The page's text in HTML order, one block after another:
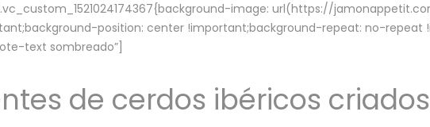
image: url(https://
position: center !important;background-repeat: no-repeat
text sombreado”]
de cerdos ibéricos